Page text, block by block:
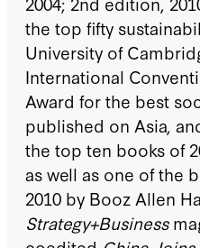
the top fifty
University of
International
Award for the best
published on Asia,
the top ten books of
as well as one of the
2010 by Booz Allen
Strategy+Business